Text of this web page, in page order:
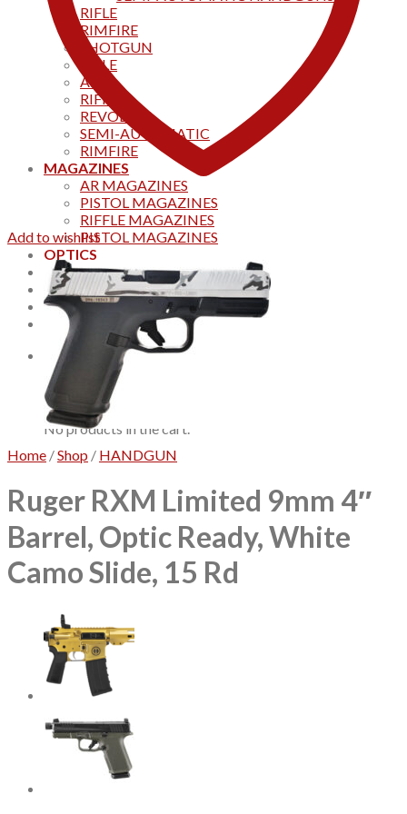
RIFLE
RIMFIRE
SHOTGUN
RIFLE
AKS
RIFFLES
REVOLVER
SEMI-AUTOMATIC
RIMFIRE
MAGAZINES
AR MAGAZINES
PISTOL MAGAZINES
RIFFLE MAGAZINES
PISTOL MAGAZINES
OPTICS
Products
Track your order
CONTACT US
Home
Cart
No products in the cart.
Add to wishlist
Home /Shop / HANDGUN
Ruger RXM Limited 9mm 4″
Barrel, Optic Ready, White
Camo Slide, 15 Rd